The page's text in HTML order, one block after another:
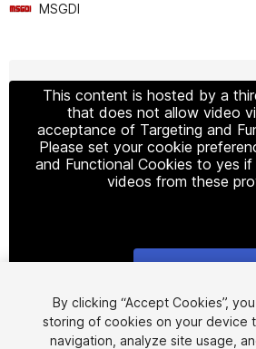
MSGDI
This content is hosted by a
that does not allow video
acceptance of Targeting and
Please set your cookie
and Functional Cookies to yes
videos from these
1/15
By clicking “Accept Cookies”,
storing of cookies on your device
navigation, analyze site usage,